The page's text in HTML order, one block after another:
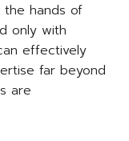
the hands of
only with
effectively
far beyond
are